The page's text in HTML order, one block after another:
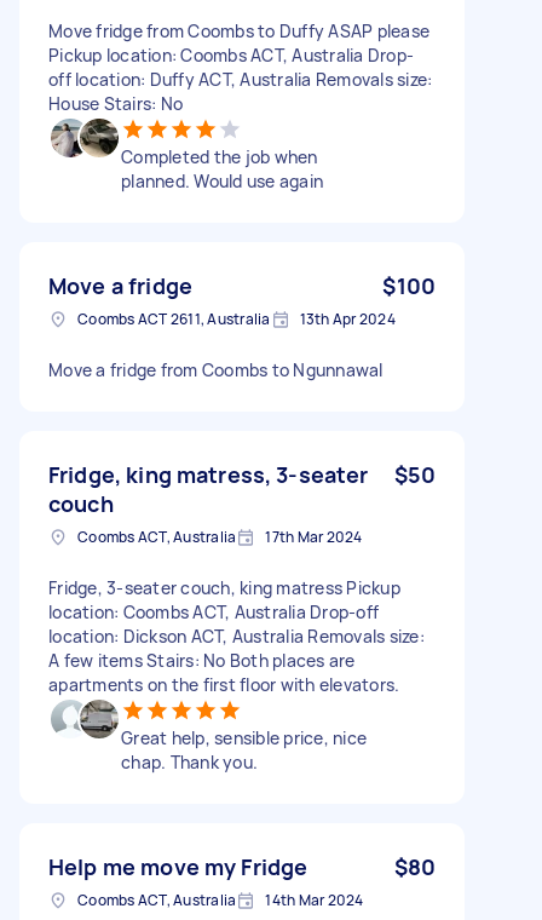
Move fridge from Coombs to Duffy ASAP please
Pickup location: Coombs ACT, Australia Drop-
off location: Duffy ACT, Australia Removals size:
House Stairs: No
Completed the job when
planned. Would use again
Move a fridge $100
Coombs ACT 2611, Australia 13th Apr 2024
Move a fridge from Coombs to Ngunnawal
Fridge, king matress, 3-seater
couch
$50
Coombs ACT, Australia 17th Mar 2024
Fridge, 3-seater couch, king matress Pickup
location: Coombs ACT, Australia Drop-off
location: Dickson ACT, Australia Removals size:
A few items Stairs: No Both places are
apartments on the first floor with elevators.
Great help, sensible price, nice
chap. Thank you.
Help me move my Fridge $80
Coombs ACT, Australia 14th Mar 2024